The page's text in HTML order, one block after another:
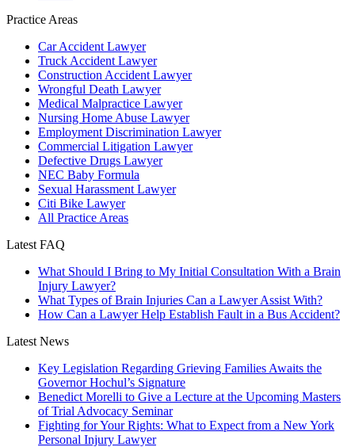
Practice Areas
Car Accident Lawyer
Truck Accident Lawyer
Construction Accident Lawyer
Wrongful Death Lawyer
Medical Malpractice Lawyer
Nursing Home Abuse Lawyer
Employment Discrimination Lawyer
Commercial Litigation Lawyer
Defective Drugs Lawyer
NEC Baby Formula
Sexual Harassment Lawyer
Citi Bike Lawyer
All Practice Areas
Latest FAQ
What Should I Bring to My Initial Consultation With a Brain
Injury Lawyer?
What Types of Brain Injuries Can a Lawyer Assist With?
How Can a Lawyer Help Establish Fault in a Bus Accident?
Latest News
Key Legislation Regarding Grieving Families Awaits the
Governor Hochul’s Signature
Benedict Morelli to Give a Lecture at the Upcoming Masters
of Trial Advocacy Seminar
Fighting for Your Rights: What to Expect from a New York
Personal Injury Lawyer